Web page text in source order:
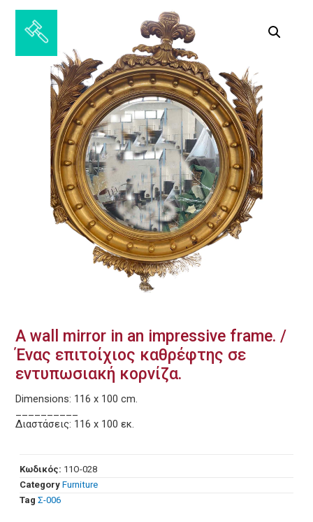
A wall mirror in an impressive frame. /
Ένας επιτοίχιος καθρέφτης σε
εντυπωσιακή κορνίζα.
Dimensions: 116 x 100 cm.
Διαστάσεις: 116 x 100 εκ.
Κωδικός: 11O-028
Category Furniture
Tag Σ-006